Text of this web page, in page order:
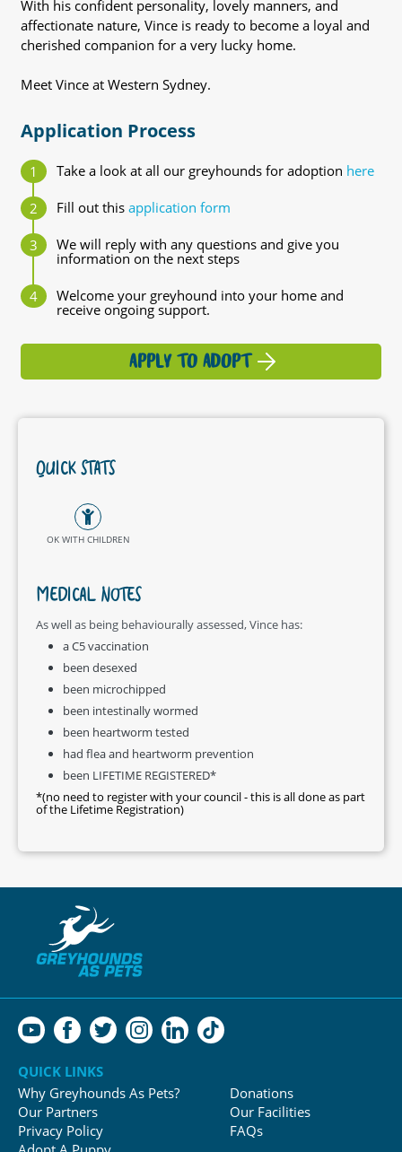
With his confident personality, lovely manners, and
affectionate nature, Vince is ready to become a loyal and
cherished companion for a very lucky home.
Meet Vince at Western Sydney.
Application Process
Take a look at all our greyhounds for adoption here
Fill out this application form
We will reply with any questions and give you
information on the next steps
Welcome your greyhound into your home and
receive ongoing support.
APPLY TO ADOPT
QUICK STATS
OK WITH CHILDREN
MEDICAL NOTES
As well as being behaviourally assessed, Vince has:
a C5 vaccination
been desexed
been microchipped
been intestinally wormed
been heartworm tested
had flea and heartworm prevention
been LIFETIME REGISTERED*
*(no need to register with your council - this is all done as part
of the Lifetime Registration)
QUICK LINKS
Why Greyhounds As Pets?
Our Partners
Privacy Policy
Donations
Our Facilities
FAQs